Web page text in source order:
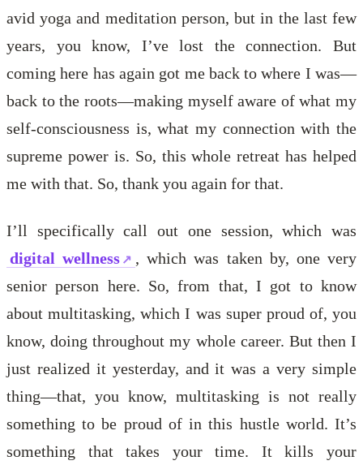
avid yoga and meditation person, but in the last few
years, you know, I’ve lost the connection. But
coming here has again got me back to where I was—
back to the roots—making myself aware of what my
self-consciousness is, what my connection with the
supreme power is. So, this whole retreat has helped
me with that. So, thank you again for that.
I’ll specifically call out one session, which was
digital wellness
, which was taken by, one very
senior person here. So, from that, I got to know
about multitasking, which I was super proud of, you
know, doing throughout my whole career. But then I
just realized it yesterday, and it was a very simple
thing—that, you know, multitasking is not really
something to be proud of in this hustle world. It’s
something that takes your time. It kills your